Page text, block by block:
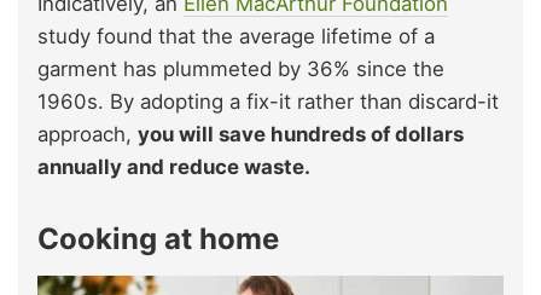
study found that the average lifetime of a
garment has plummeted by 36% since the
1960s. By adopting a fix-it rather than discard-it
approach, you will save hundreds of dollars
annually and reduce waste.
Cooking at home